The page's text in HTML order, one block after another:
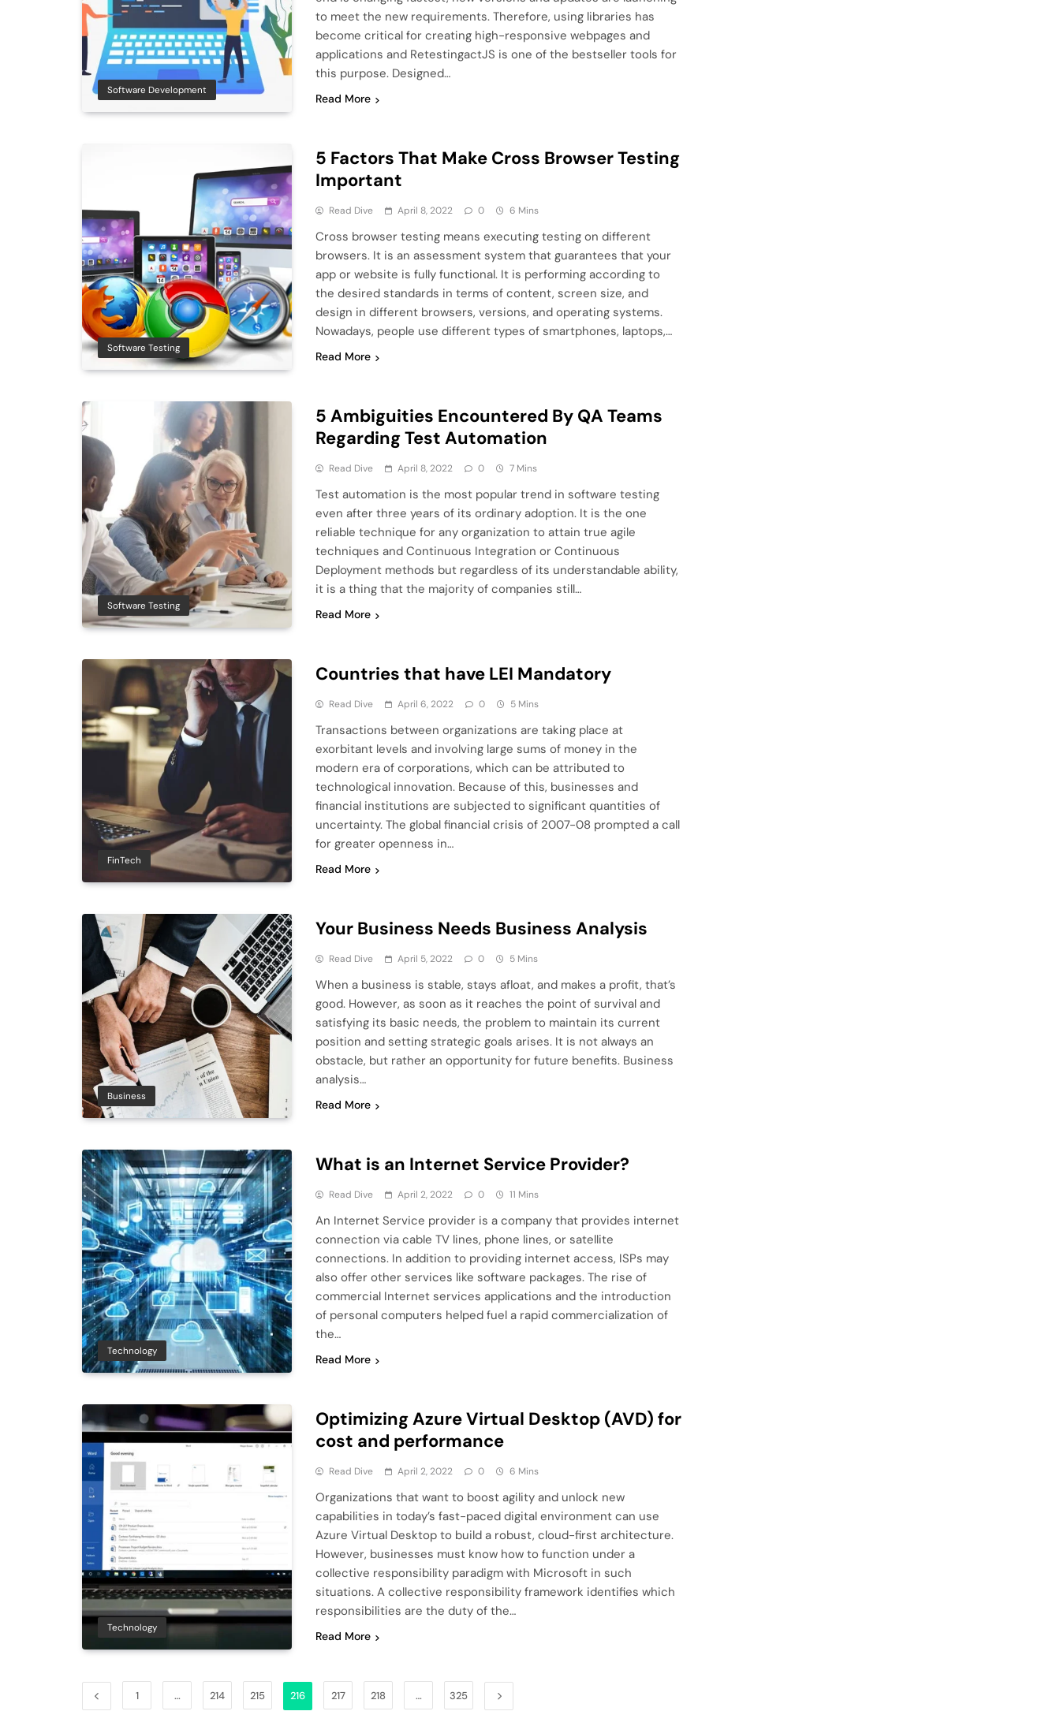
Software Development
to meet the new requirements. Therefore, using libraries has
become critical for creating high-responsive webpages and
applications and RetestingactJS is one of the bestseller tools for
this purpose. Designed…
Read More
Software Testing
5 Factors That Make Cross Browser Testing
Important
Read Dive April 8, 2022 0 6 Mins
Cross browser testing means executing testing on different
browsers. It is an assessment system that guarantees that your
app or website is fully functional. It is performing according to
the desired standards in terms of content, screen size, and
design in different browsers, versions, and operating systems.
Nowadays, people use different types of smartphones, laptops,…
Read More
Software Testing
5 Ambiguities Encountered By QA Teams
Regarding Test Automation
Read Dive April 8, 2022 0 7 Mins
Test automation is the most popular trend in software testing
even after three years of its ordinary adoption. It is the one
reliable technique for any organization to attain true agile
techniques and Continuous Integration or Continuous
Deployment methods but regardless of its understandable ability,
it is a thing that the majority of companies still…
Read More
FinTech
Countries that have LEI Mandatory
Read Dive April 6, 2022 0 5 Mins
Transactions between organizations are taking place at
exorbitant levels and involving large sums of money in the
modern era of corporations, which can be attributed to
technological innovation. Because of this, businesses and
financial institutions are subjected to significant quantities of
uncertainty. The global financial crisis of 2007-08 prompted a call
for greater openness in…
Read More
Business
Your Business Needs Business Analysis
Read Dive April 5, 2022 0 5 Mins
When a business is stable, stays afloat, and makes a profit, that’s
good. However, as soon as it reaches the point of survival and
satisfying its basic needs, the problem to maintain its current
position and setting strategic goals arises. It is not always an
obstacle, but rather an opportunity for future benefits. Business
analysis…
Read More
Technology
What is an Internet Service Provider?
Read Dive April 2, 2022 0 11 Mins
An Internet Service provider is a company that provides internet
connection via cable TV lines, phone lines, or satellite
connections. In addition to providing internet access, ISPs may
also offer other services like software packages. The rise of
commercial Internet services applications and the introduction
of personal computers helped fuel a rapid commercialization of
the…
Read More
Technology
Optimizing Azure Virtual Desktop (AVD) for
cost and performance
Read Dive April 2, 2022 0 6 Mins
Organizations that want to boost agility and unlock new
capabilities in today’s fast-paced digital environment can use
Azure Virtual Desktop to build a robust, cloud-first architecture.
However, businesses must know how to function under a
collective responsibility paradigm with Microsoft in such
situations. A collective responsibility framework identifies which
responsibilities are the duty of the…
Read More
1 … 214 215 216 217 218 … 325